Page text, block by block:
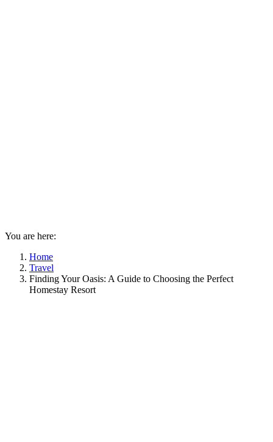
You are here:
Home
Travel
Finding Your Oasis: A Guide to Choosing the Perfect
Homestay Resort